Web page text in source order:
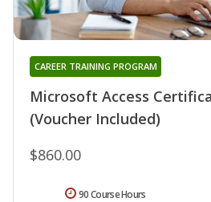
Microsoft Access
(Voucher Included)
CAREER TRAINING PROGRAM
$860.00
90 Course Hours